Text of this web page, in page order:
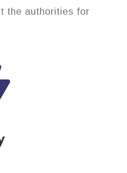
the authorities for